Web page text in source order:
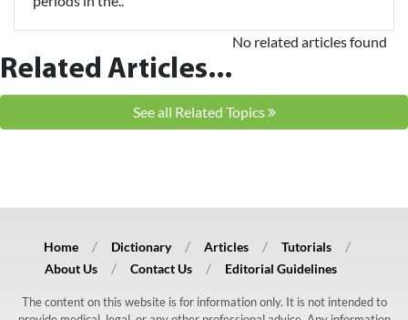
Related Articles...
No related articles found
See all Related Topics
Home Dictionary Articles
Tutorials
About Us
Contact Us Editorial Guidelines
The content on this website is for information only. It is not intended to